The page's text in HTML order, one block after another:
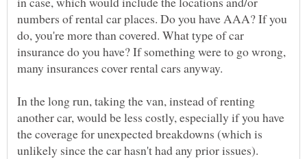
numbers of rental car places. Do you have AAA? If you
do, you're more than covered. What type of car
insurance do you have? If something were to go wrong,
many insurances cover rental cars anyway.
In the long run, taking the van, instead of renting
another car, would be less costly, especially if you have
the coverage for unexpected breakdowns (which is
unlikely since the car hasn't had any prior issues).